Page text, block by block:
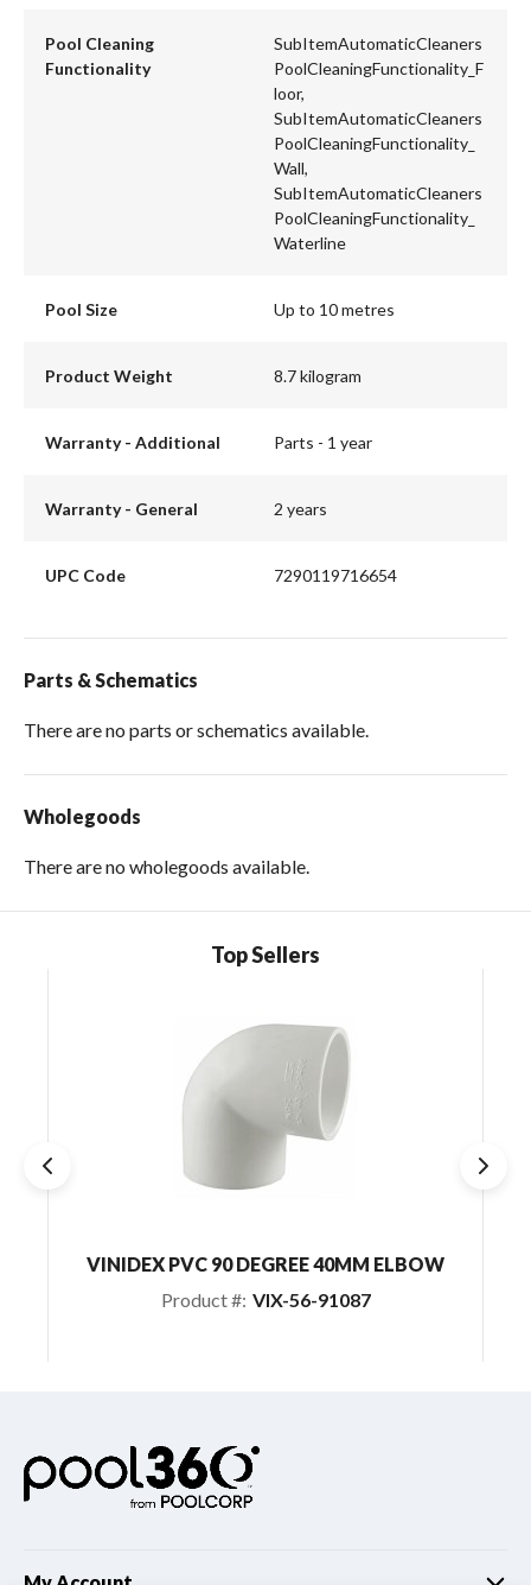
Pool Cleaning
Functionality
SubItemAutomaticCleaners
PoolCleaningFunctionality_F
loor,
SubItemAutomaticCleaners
PoolCleaningFunctionality_
Wall,
SubItemAutomaticCleaners
PoolCleaningFunctionality_
Waterline
Pool Size Up to 10 metres
Product Weight 8.7 kilogram
Warranty - Additional Parts - 1 year
Warranty - General 2 years
UPC Code 7290119716654
Parts & Schematics
There are no parts or schematics available.
Wholegoods
There are no wholegoods available.
Top Sellers
VINIDEX PVC 90 DEGREE 40MM ELBOW
Product #: VIX-56-91087